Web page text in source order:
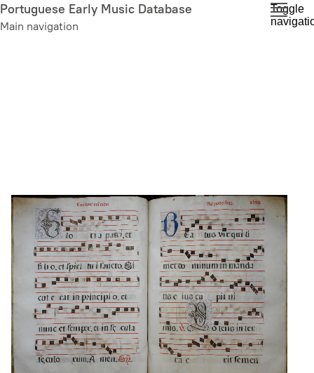
Skip
to
Portuguese Early Music Database
Main navigation
Toggle